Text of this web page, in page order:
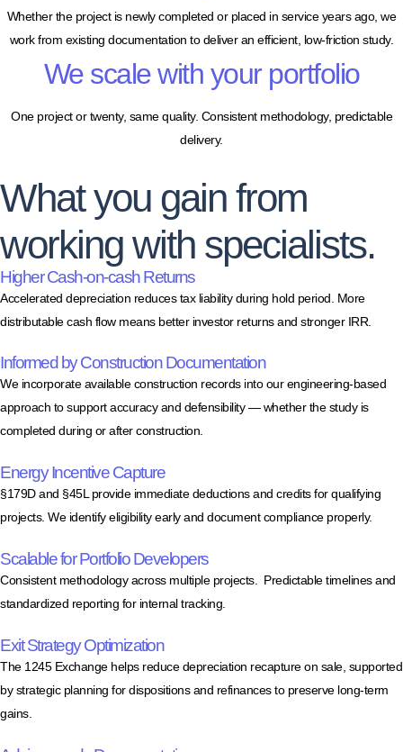
Whether the project is newly completed or placed in service years ago, we
work from existing documentation to deliver an efficient, low-friction study.
We scale with your portfolio
One project or twenty, same quality. Consistent methodology, predictable
delivery.
What you gain from
working with specialists.
Higher Cash-on-cash Returns
Accelerated depreciation reduces tax liability during hold period. More
distributable cash flow means better investor returns and stronger IRR.
Informed by Construction Documentation
We incorporate available construction records into our engineering-based
approach to support accuracy and defensibility — whether the study is
completed during or after construction.
Energy Incentive Capture
§179D and §45L provide immediate deductions and credits for qualifying
projects. We identify eligibility early and document compliance properly.
Scalable for Portfolio Developers
Consistent methodology across multiple projects. Predictable timelines and
standardized reporting for internal tracking.
Exit Strategy Optimization
The 1245 Exchange helps reduce depreciation recapture on sale, supported
by strategic planning for dispositions and refinances to preserve long-term
gains.